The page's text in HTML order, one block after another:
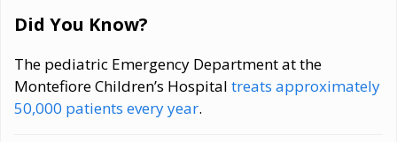
Did You Know?
The pediatric Emergency Department at the
Montefiore Children’s Hospital treats approximately
50,000 patients every year.